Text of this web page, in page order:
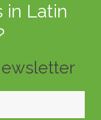
in Latin